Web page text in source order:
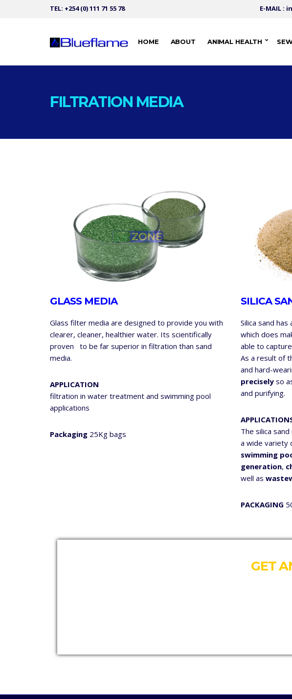
TEL: +254 (0) 111 71 55 78 E-MAIL :
HOME ABOUT ANIMAL HEALTH
FILTRATION MEDIA
GLASS MEDIA
Glass filter media are designed to provide you with
clearer, cleaner, healthier water. Its scientifically
proven to be far superior in filtration than sand
media.
APPLICATION
filtration in water treatment and swimming pool
applications
Packaging 25Kg bags
SILICA
Silica sand
which does
able to
As a result of
and hard-
precisely so
and purifying.
The silica
a wide variety
swimming
generation,
well as
PACKAGING
GET